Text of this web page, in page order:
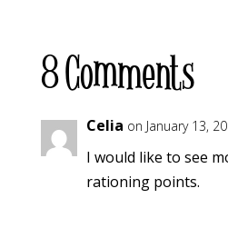
8 Comments
Celia on January 13,
I would like to see
rationing points.